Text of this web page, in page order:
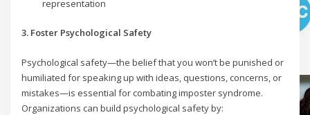
representation
3. Foster Psychological Safety
Psychological safety—the belief that you won’t be punished or
humiliated for speaking up with ideas, questions, concerns, or
mistakes—is essential for combating imposter syndrome.
Organizations can build psychological safety by: